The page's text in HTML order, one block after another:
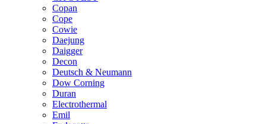
Copan
Cope
Cowie
Daejung
Daigger
Decon
Deutsch & Neumann
Dow Corning
Duran
Electrothermal
Emil